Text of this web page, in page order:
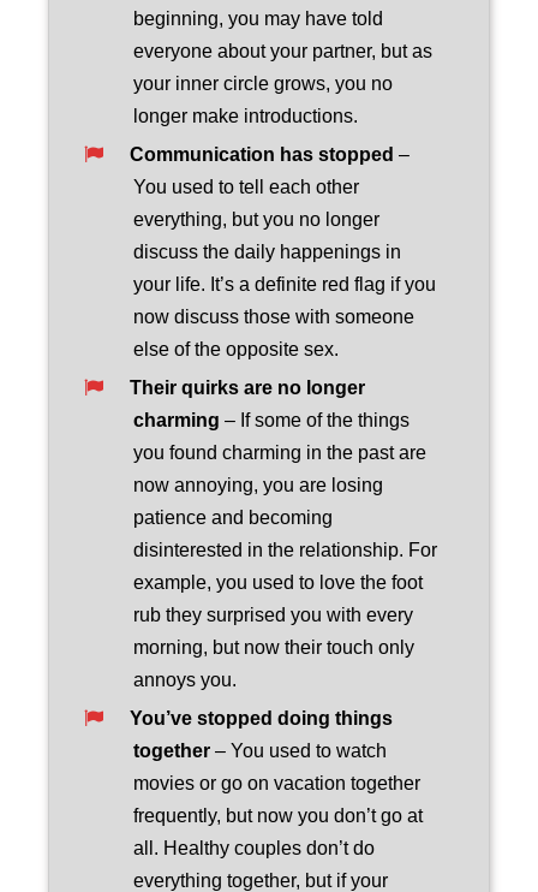
beginning, you may have told
everyone about your partner, but as
your inner circle grows, you no
longer make introductions.
Communication has stopped –
You used to tell each other
everything, but you no longer
discuss the daily happenings in
your life. It’s a definite red flag if you
now discuss those with someone
else of the opposite sex.
Their quirks are no longer
charming – If some of the things
you found charming in the past are
now annoying, you are losing
patience and becoming
disinterested in the relationship. For
example, you used to love the foot
rub they surprised you with every
morning, but now their touch only
annoys you.
You’ve stopped doing things
together – You used to watch
movies or go on vacation together
frequently, but now you don’t go at
all. Healthy couples don’t do
everything together, but if your